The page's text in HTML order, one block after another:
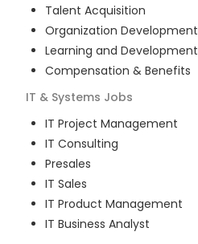
Talent Acquisition
Organization Development
Learning and Development
Compensation & Benefits
IT & Systems Jobs
IT Project Management
IT Consulting
Presales
IT Sales
IT Product Management
IT Business Analyst